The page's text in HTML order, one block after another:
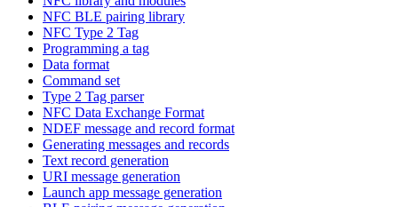
NFC BLE pairing library
NFC Type 2 Tag
Programming a tag
Data format
Command set
Type 2 Tag parser
NFC Data Exchange Format
NDEF message and record format
Generating messages and records
Text record generation
URI message generation
Launch app message generation